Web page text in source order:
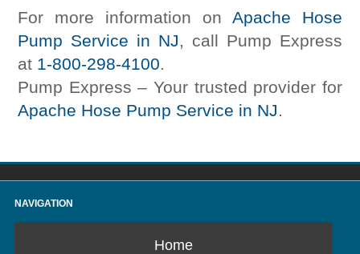
For more information on Apache Hose
Pump Service in NJ, call Pump Express
at 1-800-298-4100.
Pump Express – Your trusted provider for
Apache Hose Pump Service in NJ.
NAVIGATION
Home